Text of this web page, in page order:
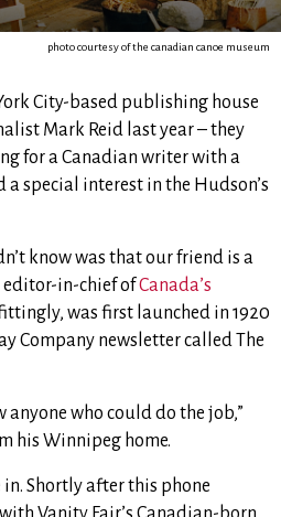
photo courtesy of the canadian canoe museum
City-based publishing house
Mark Reid last year – they
for a Canadian writer with a
special interest in the Hudson’s
know was that our friend is a
in-chief ofCanada’s
was first launched in 1920
Company newsletter called The
anyone who could do the job,”
his Winnipeg home.
in. Shortly after this phone